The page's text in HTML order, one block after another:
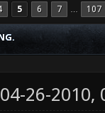
5 6 7 … 107
04-26-2010,